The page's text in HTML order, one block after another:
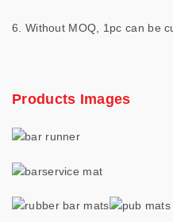
6. Without MOQ, 1pc can be
Products Images